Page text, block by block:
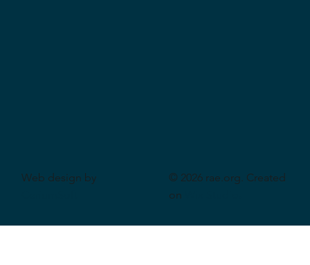
Web design by
© 2026 rae.org. Created
on